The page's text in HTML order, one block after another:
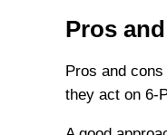
Pros
Pros and
they act on 6-